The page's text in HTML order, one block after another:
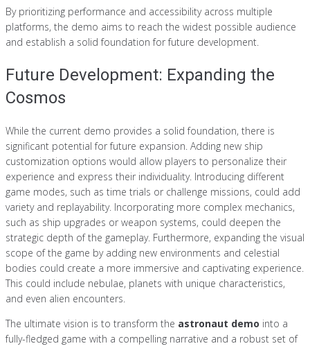
By prioritizing performance and accessibility across multiple
platforms, the demo aims to reach the widest possible audience
and establish a solid foundation for future development.
Future Development: Expanding the
Cosmos
While the current demo provides a solid foundation, there is
significant potential for future expansion. Adding new ship
customization options would allow players to personalize their
experience and express their individuality. Introducing different
game modes, such as time trials or challenge missions, could add
variety and replayability. Incorporating more complex mechanics,
such as ship upgrades or weapon systems, could deepen the
strategic depth of the gameplay. Furthermore, expanding the visual
scope of the game by adding new environments and celestial
bodies could create a more immersive and captivating experience.
This could include nebulae, planets with unique characteristics,
and even alien encounters.
The ultimate vision is to transform the astronaut demo into a
fully-fledged game with a compelling narrative and a robust set of